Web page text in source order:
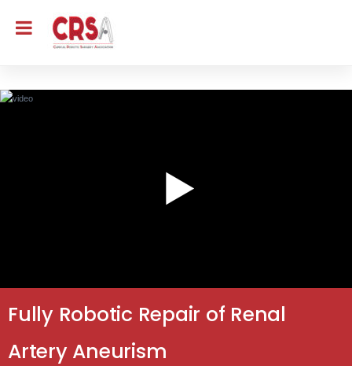
Fully Robotic Repair of Renal
Artery Aneurism